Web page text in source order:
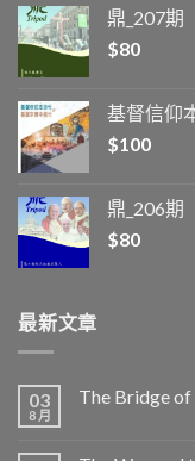
鼎_207期
$80
基督信仰
$100
鼎_206期
$80
最新文章
03
8 月
The Bridge